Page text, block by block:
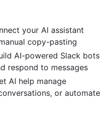
your AI assistant
copy-pasting
AI-powered Slack bots
respond to messages
AI help manage
or automate